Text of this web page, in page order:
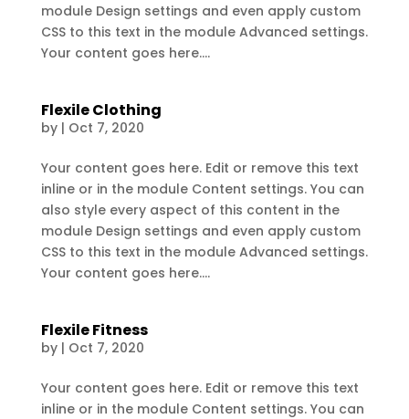
module Design settings and even apply custom
CSS to this text in the module Advanced settings.
Your content goes here....
Flexile Clothing
by | Oct 7, 2020
Your content goes here. Edit or remove this text
inline or in the module Content settings. You can
also style every aspect of this content in the
module Design settings and even apply custom
CSS to this text in the module Advanced settings.
Your content goes here....
Flexile Fitness
by | Oct 7, 2020
Your content goes here. Edit or remove this text
inline or in the module Content settings. You can